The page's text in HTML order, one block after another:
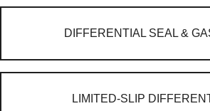
DIFFERENTIAL SEAL &
LIMITED-SLIP